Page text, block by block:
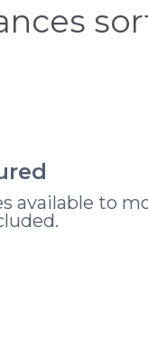
available to